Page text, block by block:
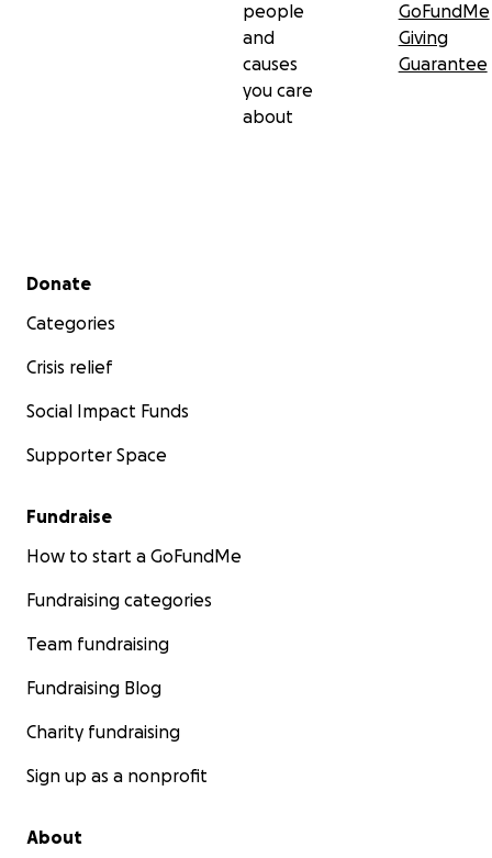
people
and
causes
you care
about
GoFundMe
Giving
Guarantee
Secondary menu
Donate
Categories
Crisis relief
Social Impact Funds
Supporter Space
Fundraise
How to start a GoFundMe
Fundraising categories
Team fundraising
Fundraising Blog
Charity fundraising
Sign up as a nonprofit
About